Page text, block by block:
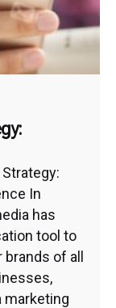
In
has
tool to
of all
marketing